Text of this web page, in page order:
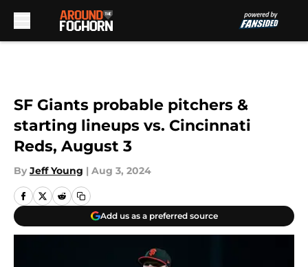
SF Giants probable pitchers &
starting lineups vs. Cincinnati
Reds, August 3
By Jeff Young | Aug 3, 2024
Add us as a preferred source